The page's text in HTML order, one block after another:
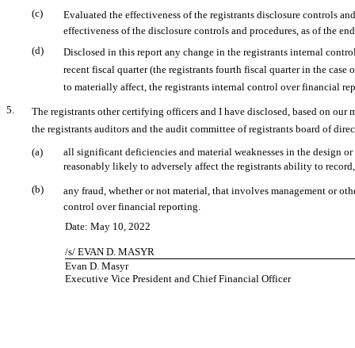
(c)
Evaluated the effectiveness of the registrants disclosure controls
effectiveness of the disclosure controls and procedures, as of the
(d)
Disclosed in this report any change in the registrants internal
recent fiscal quarter (the registrants fourth fiscal quarter in the
to materially affect, the registrants internal control over financial
5.
The registrants other certifying officers and I have disclosed, based on
the registrants auditors and the audit committee of registrants board of
(a)
all significant deficiencies and material weaknesses in the design
reasonably likely to adversely affect the registrants ability to
(b)
any fraud, whether or not material, that involves management or
control over financial reporting.
Date: May 10, 2022
/s/ EVAN D. MASYR
Evan D. Masyr
Executive Vice President and Chief Financial Officer